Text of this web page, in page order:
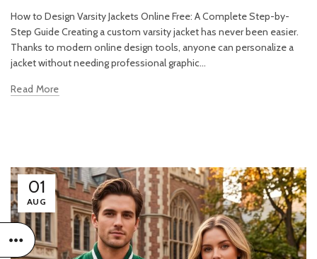
How to Design Varsity Jackets Online Free: A Complete Step-by-
Step Guide Creating a custom varsity jacket has never been easier.
Thanks to modern online design tools, anyone can personalize a
jacket without needing professional graphic...
Read More
01
AUG